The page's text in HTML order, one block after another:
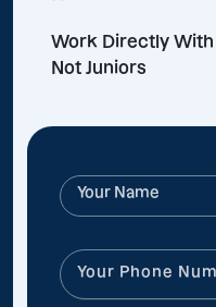
Work Directly
Not Juniors